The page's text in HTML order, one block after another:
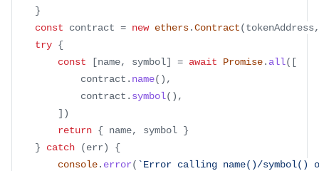
}
const contract = new ethers.Contract(tokenAddress,
try {
const
[name, symbol] = await Promise. all( [
			contract
. name( ) ,
			contract
. symbol( ) ,
] )
return { name, symbol }
}
catch (err)
{
console. error( `Error calling name()/symbol()